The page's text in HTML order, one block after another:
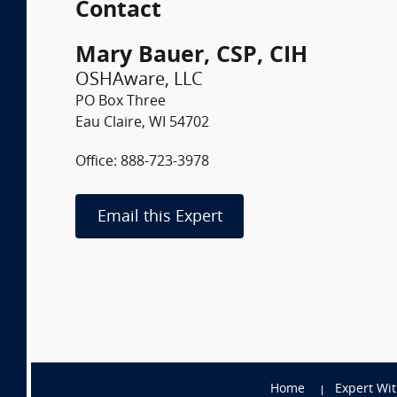
Contact
Mary Bauer, CSP, CIH
OSHAware, LLC
PO Box Three
Eau Claire, WI 54702
Office: 888-723-3978
Email this Expert
Home Expert